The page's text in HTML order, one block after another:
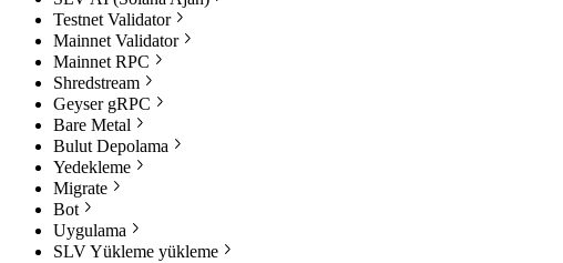
Testnet Validator
Mainnet Validator
Mainnet RPC
Shredstream
Geyser gRPC
Bare Metal
Bulut Depolama
Yedekleme
Migrate
Bot
Uygulama
SLV Yükleme yükleme